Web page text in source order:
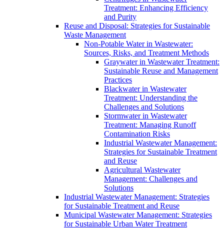
Treatment: Enhancing Efficiency
and Purity
Reuse and Disposal: Strategies for Sustainable
Waste Management
Non-Potable Water in Wastewater:
Sources, Risks, and Treatment Methods
Graywater in Wastewater Treatment:
Sustainable Reuse and Management
Practices
Blackwater in Wastewater
Treatment: Understanding the
Challenges and Solutions
Stormwater in Wastewater
Treatment: Managing Runoff
Contamination Risks
Industrial Wastewater Management:
Strategies for Sustainable Treatment
and Reuse
Agricultural Wastewater
Management: Challenges and
Solutions
Industrial Wastewater Management: Strategies
for Sustainable Treatment and Reuse
Municipal Wastewater Management: Strategies
for Sustainable Urban Water Treatment